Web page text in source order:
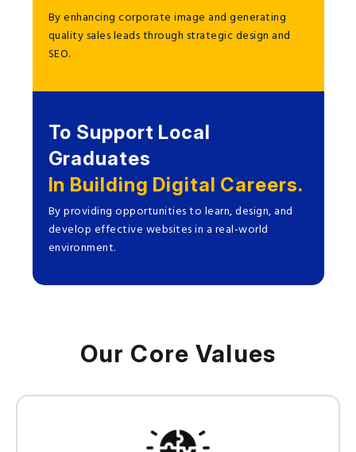
By enhancing corporate image and generating
quality sales leads through strategic design and
SEO.
To Support Local
Graduates
In Building Digital Careers.
By providing opportunities to learn, design, and
develop effective websites in a real-world
environment.
Our Core Values